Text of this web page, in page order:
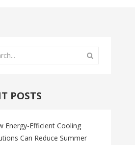
POSTS
Energy-Efficient Cooling
Can Reduce Summer